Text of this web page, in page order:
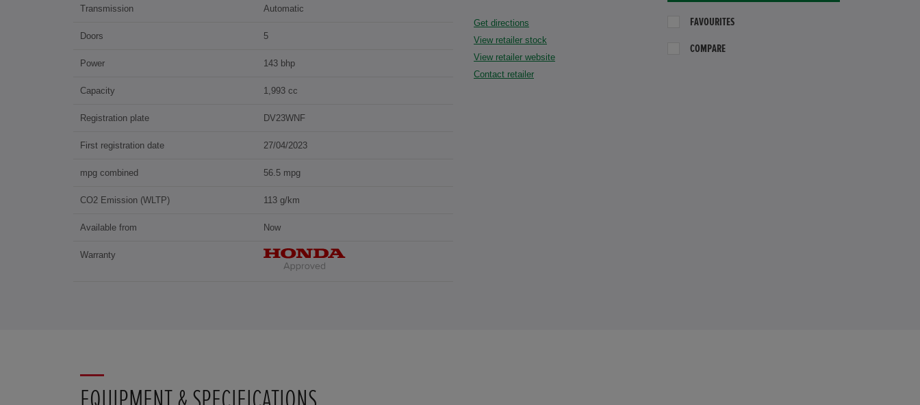
Transmission Automatic
Doors 5
Power 143 bhp
Capacity 1,993 cc
Registration plate DV23WNF
First registration date 27/04/2023
mpg combined 56.5 mpg
CO2 Emission (WLTP) 113 g/km
Available from Now
Warranty
Get directions
View retailer stock
View retailer website
Contact retailer
FAVOURITES
COMPARE